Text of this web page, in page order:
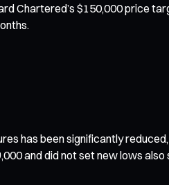
Chartered’s $150,000 price
has been significantly
and did not set new lows also